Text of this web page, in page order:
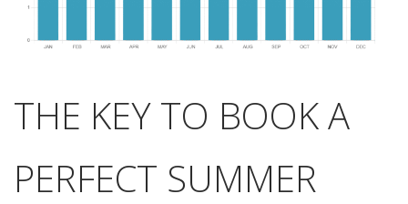
THE KEY TO BOOK A
PERFECT SUMMER